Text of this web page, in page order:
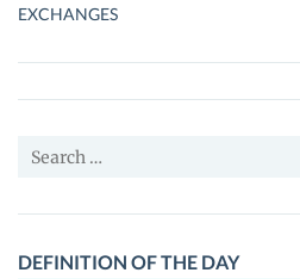
EXCHANGES
Search
DEFINITION OF THE DAY